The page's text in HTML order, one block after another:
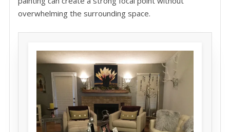
overwhelming the surrounding space.